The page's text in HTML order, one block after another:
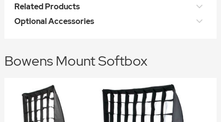
Related Products
Optional Accessories
Bowens Mount Softbox